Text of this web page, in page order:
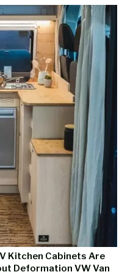
Kitchen Cabinets Are
Deformation VW Van